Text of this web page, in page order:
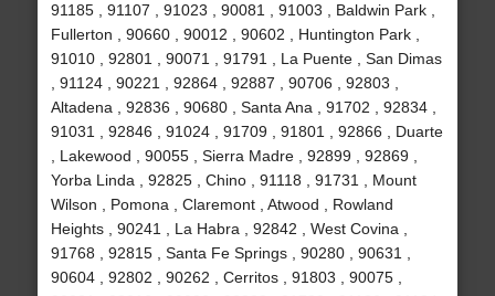
91185 , 91107 , 91023 , 90081 , 91003 , Baldwin Park ,
Fullerton , 90660 , 90012 , 90602 , Huntington Park ,
91010 , 92801 , 90071 , 91791 , La Puente , San Dimas
, 91124 , 90221 , 92864 , 92887 , 90706 , 92803 ,
Altadena , 92836 , 90680 , Santa Ana , 91702 , 92834 ,
91031 , 92846 , 91024 , 91709 , 91801 , 92866 , Duarte
, Lakewood , 90055 , Sierra Madre , 92899 , 92869 ,
Yorba Linda , 92825 , Chino , 91118 , 91731 , Mount
Wilson , Pomona , Claremont , Atwood , Rowland
Heights , 90241 , La Habra , 92842 , West Covina ,
91768 , 92815 , Santa Fe Springs , 90280 , 90631 ,
90604 , 92802 , 90262 , Cerritos , 91803 , 90075 ,